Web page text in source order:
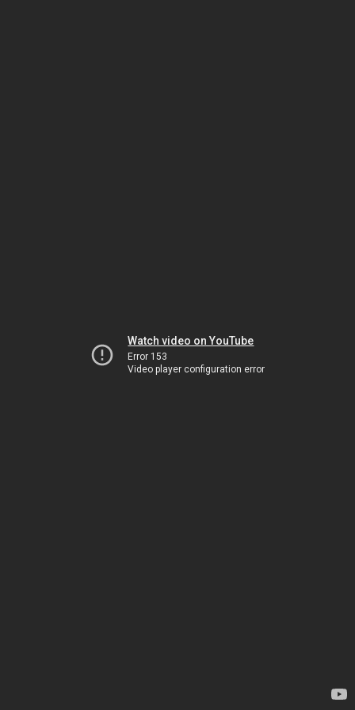
Watch video on YouTube
Error 153
Video player configuration error